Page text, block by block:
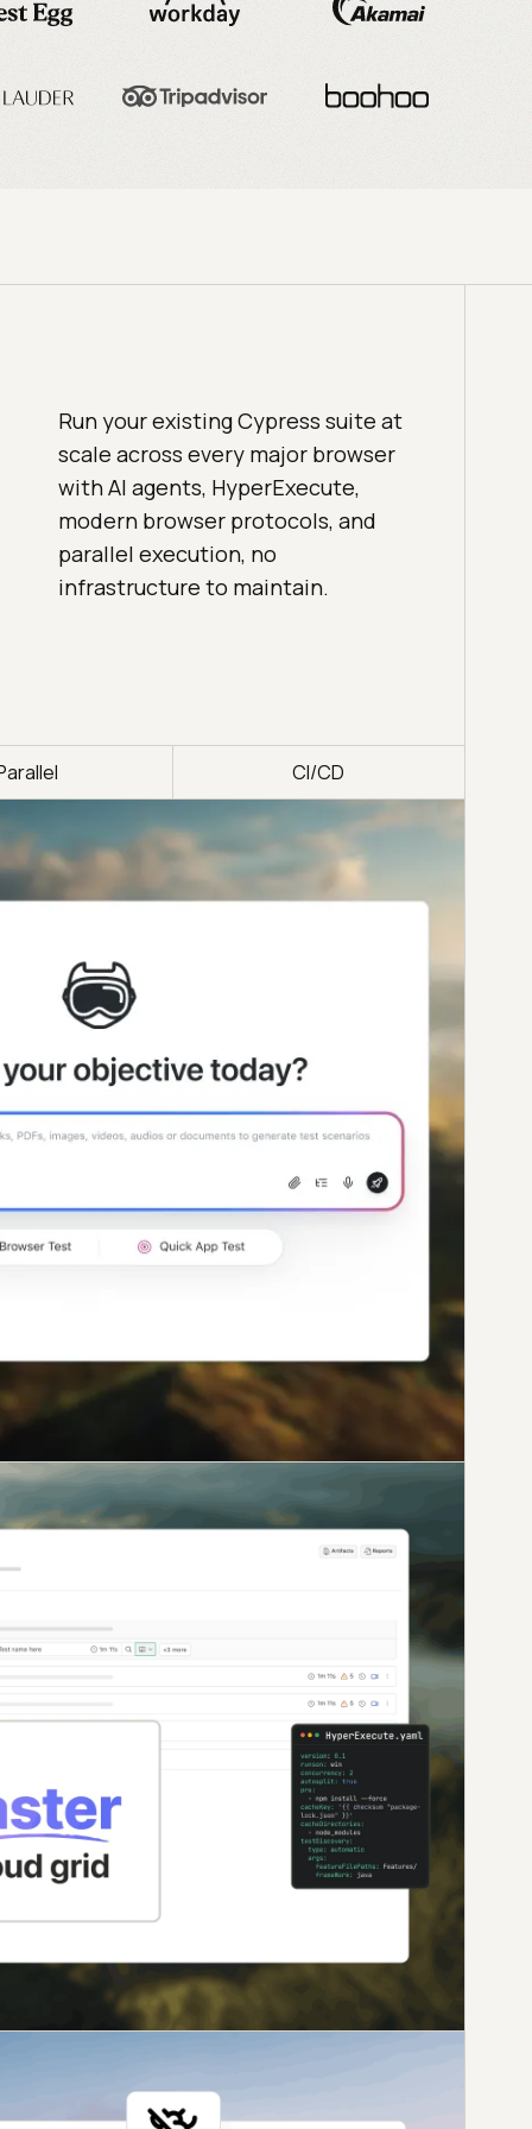
Run your existing Cypress suite at
scale across every major browser
with AI agents, HyperExecute,
modern browser protocols, and
parallel execution, no
infrastructure to maintain.
CI/CD